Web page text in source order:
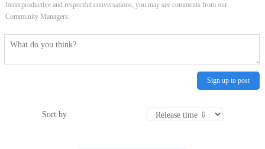
fosterproductive and respectful conversations, you may see comments from our
Community Managers.
Sign up to post
Sort by